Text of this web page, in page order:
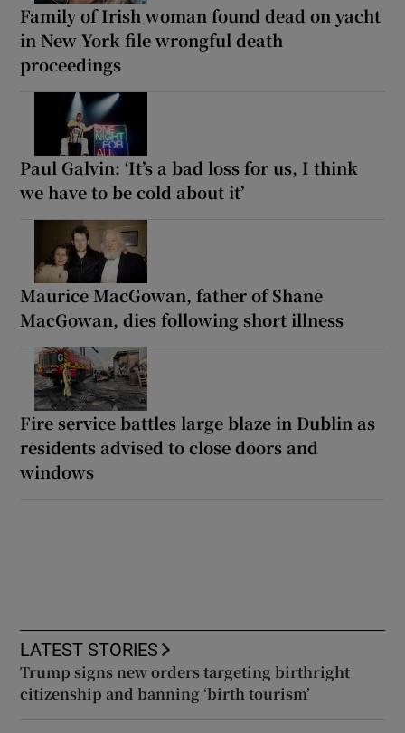
Family of Irish woman found dead on yacht
in New York file wrongful death
proceedings
Paul Galvin: ‘It’s a bad loss for us, I think
we have to be cold about it’
Maurice MacGowan, father of Shane
MacGowan, dies following short illness
Fire service battles large blaze in Dublin as
residents advised to close doors and
windows
LATEST STORIES
Trump signs new orders targeting birthright
citizenship and banning ‘birth tourism’